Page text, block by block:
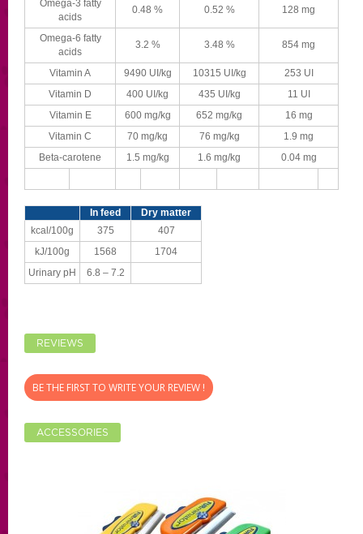
Omega-3 fatty
acids
0.48 % 0.52 % 128 mg
Omega-6 fatty
acids
3.2 % 3.48 % 854 mg
Vitamin A 9490 UI/kg 10315 UI/kg
253 UI
Vitamin D
400 UI/kg 435 UI/kg
11 UI
Vitamin E
600 mg/kg 652 mg/kg
16 mg
Vitamin C
70 mg/kg 76 mg/kg
1.9 mg
Beta-carotene
1.5 mg/kg 1.6 mg/kg 0.04 mg
In feed
Dry matter
kcal/100g
375
407
kJ/100g
1568
1704
Urinary pH
6.8 – 7.2
REVIEWS
BE THE FIRST TO WRITE YOUR REVIEW !
ACCESSORIES